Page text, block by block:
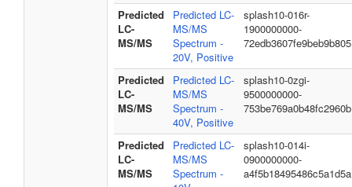
Predicted
LC-
MS/MS
Predicted LC-
MS/MS
Spectrum -
20V, Positive
splash10-016r-
1900000000-
72edb3607fe9beb9b805
Predicted
LC-
MS/MS
Predicted LC-
MS/MS
Spectrum -
40V, Positive
splash10-0zgi-
9500000000-
753be769a0b48fc2960b
Predicted
LC-
MS/MS
Predicted LC-
MS/MS
Spectrum -
splash10-014i-
0900000000-
a4f5b18495486c5a1d5a